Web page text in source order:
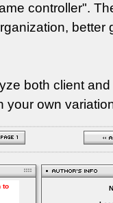
controller".
both client
your own